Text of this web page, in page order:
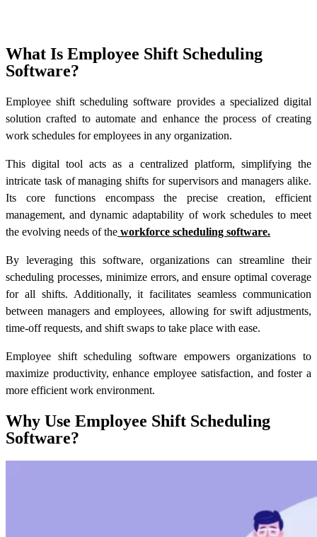
What Is Employee Shift Scheduling
Software?
Employee shift scheduling software provides a specialized digital
solution crafted to automate and enhance the process of creating
work schedules for employees in any organization.
This digital tool acts as a centralized platform, simplifying the
intricate task of managing shifts for supervisors and managers alike.
Its core functions encompass the precise creation, efficient
management, and dynamic adaptability of work schedules to meet
the evolving needs of the workforce scheduling software.
By leveraging this software, organizations can streamline their
scheduling processes, minimize errors, and ensure optimal coverage
for all shifts. Additionally, it facilitates seamless communication
between managers and employees, allowing for swift adjustments,
time-off requests, and shift swaps to take place with ease.
Employee shift scheduling software empowers organizations to
maximize productivity, enhance employee satisfaction, and foster a
more efficient work environment.
Why Use Employee Shift Scheduling
Software?